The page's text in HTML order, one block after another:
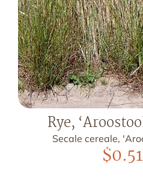
Rye,
Secale cereale,
$0.51